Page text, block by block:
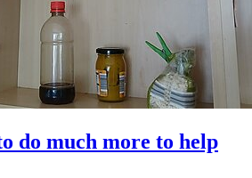
do much more to help